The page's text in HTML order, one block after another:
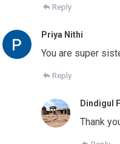
Reply
Priya Nithi
You are super
Reply
Dindigul
Thank